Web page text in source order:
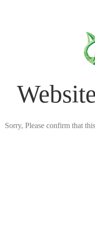
Sorry, Please confirm that